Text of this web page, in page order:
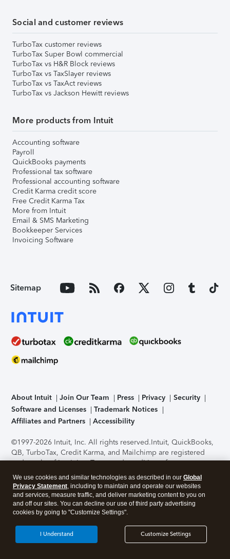
Social and customer reviews
TurboTax customer reviews
TurboTax Super Bowl commercial
TurboTax vs H&R Block reviews
TurboTax vs TaxSlayer reviews
TurboTax vs TaxAct reviews
TurboTax vs Jackson Hewitt reviews
More products from Intuit
Accounting software
Payroll
QuickBooks payments
Professional tax software
Professional accounting software
Credit Karma credit score
Free Credit Karma Tax
More from Intuit
Email & SMS Marketing
Bookkeeper Services
Invoicing Software
Sitemap
About Intuit Join Our Team Press Privacy
Security
Software and Licenses
Trademark Notices
Affiliates and Partners
Accessibility
©1997-2026 Intuit, Inc. All rights reserved.Intuit, QuickBooks,
QB, TurboTax, Credit Karma, and Mailchimp are registered
trademarks of Intuit Inc. Terms and conditions, features,
support, pricing, and service options subject to change
without notice.Security Certification of the TurboTax Online
application has been performed by C-Level Security.By
accessing and using this page you agree to theTerms of Use
About Cookies Manage cookies
We use cookies and similar technologies as described in our Global
Privacy Statement, including to maintain and operate our websites
and services, measure traffic, and deliver marketing content to you on
and off our sites. You can decline our use of third party advertising
cookies by going to "Customize Settings".
Customize Settings
I Understand